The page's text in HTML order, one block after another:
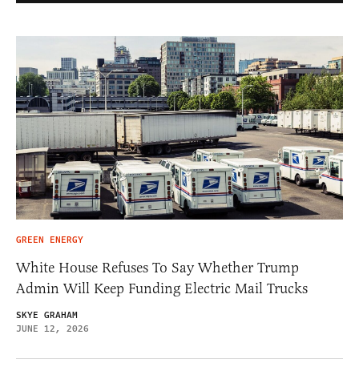
GREEN ENERGY
White House Refuses To Say Whether Trump
Admin Will Keep Funding Electric Mail Trucks
SKYE GRAHAM
JUNE 12, 2026